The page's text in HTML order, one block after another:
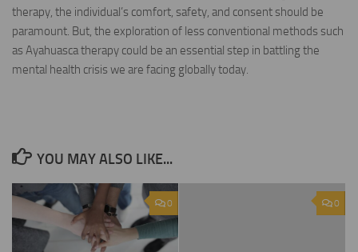
therapy, the individual’s comfort, safety, and consent should be
paramount. But, the exploration of less conventional methods such
as Ayahuasca therapy could be an essential step in battling the
mental health crisis we are facing globally today.
YOU MAY ALSO LIKE...
0 0